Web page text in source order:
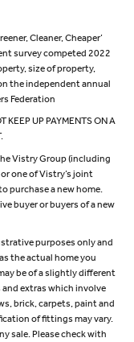
Cleaner, Cheaper’
survey competed 2022
size of property,
the independent annual
Federation
KEEP UP PAYMENTS ON A
Vistry Group (including
one of Vistry’s joint
purchase a new home.
buyer or buyers of a new
purposes only and
the actual home you
be of a slightly different
extras which involve
brick, carpets, paint and
of fittings may vary.
sale. Please check with